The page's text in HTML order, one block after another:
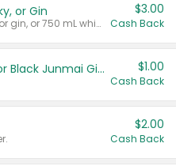
or Gin
Valid on 700 mL vodka or gin, or 750 mL whisky.
$3.00
Cash Back
TYKU White Junmai or Black Junmai Ginjo Sake $1.00
Cash Back
$2.00
Cash Back